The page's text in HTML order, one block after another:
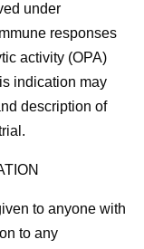
under
responses
activity (OPA)
indication may
description of
to anyone with
to any